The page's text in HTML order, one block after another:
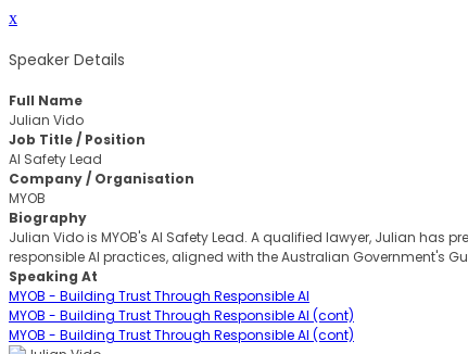
x
Speaker Details
Full Name
Julian Vido
Job Title / Position
AI Safety Lead
Company / Organisation
MYOB
Biography
Julian Vido is MYOB's AI Safety Lead. A qualified lawyer, Julian
responsible AI practices, aligned with the Australian Government's
Speaking At
MYOB - Building Trust Through Responsible AI
MYOB - Building Trust Through Responsible AI (cont)
MYOB - Building Trust Through Responsible AI (cont)